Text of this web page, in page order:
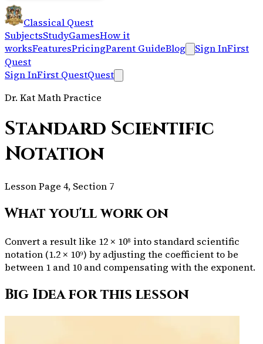
Classical Quest
SubjectsStudyGamesHow it
worksFeaturesPricingParent GuideBlog Sign InFirst
Quest
Sign InFirst QuestQuest
Dr. Kat Math Practice
Standard Scientific
Notation
Lesson Page 4, Section 7
What you'll work on
Convert a result like 12 × 10⁸ into standard scientific
notation (1.2 × 10⁹) by adjusting the coefficient to be
between 1 and 10 and compensating with the exponent.
Big Idea for this lesson